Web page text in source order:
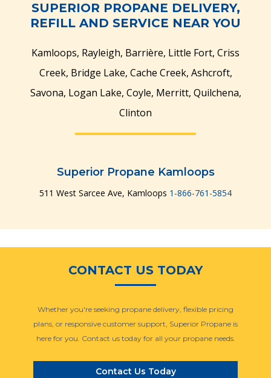
Manage Multiple
Manage Multiple
SUPERIOR PROPANE DELIVERY,
REFILL AND SERVICE NEAR YOU
Kamloops, Rayleigh, Barrière, Little Fort, Criss
Creek, Bridge Lake, Cache Creek, Ashcroft,
Savona, Logan Lake, Coyle, Merritt, Quilchena,
Clinton
Superior Propane Kamloops
511 West Sarcee Ave, Kamloops 1-866-761-5854
CONTACT US TODAY
Whether you're seeking propane delivery, flexible pricing
plans, or responsive customer support, Superior Propane is
here for you. Contact us today for all your propane needs.
Contact Us Today